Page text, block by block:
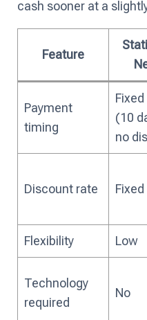
cash sooner at a
Feature
Payment
timing
(10
no
Discount rate
Flexibility Low
Technology
required
No